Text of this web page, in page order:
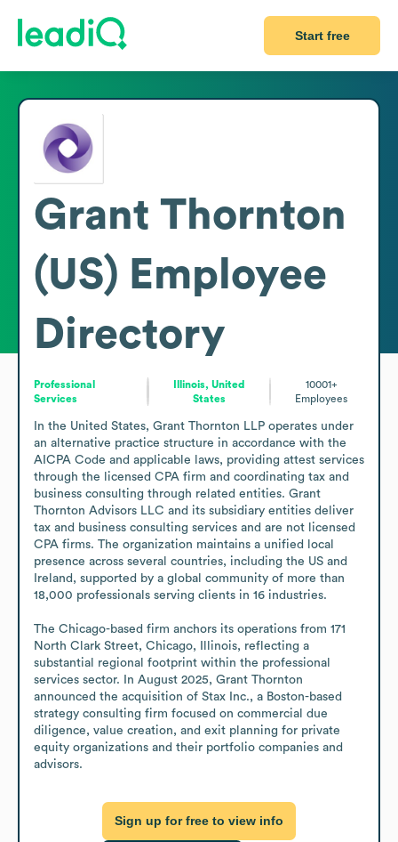
Start free
Grant Thornton
(US) Employee
Directory
Professional
Services
Illinois, United
States
10001+
Employees
In the United States, Grant Thornton LLP operates under
an alternative practice structure in accordance with the
AICPA Code and applicable laws, providing attest services
through the licensed CPA firm and coordinating tax and
business consulting through related entities. Grant
Thornton Advisors LLC and its subsidiary entities deliver
tax and business consulting services and are not licensed
CPA firms. The organization maintains a unified local
presence across several countries, including the US and
Ireland, supported by a global community of more than
18,000 professionals serving clients in 16 industries.
The Chicago-based firm anchors its operations from 171
North Clark Street, Chicago, Illinois, reflecting a
substantial regional footprint within the professional
services sector. In August 2025, Grant Thornton
announced the acquisition of Stax Inc., a Boston-based
strategy consulting firm focused on commercial due
diligence, value creation, and exit planning for private
equity organizations and their portfolio companies and
advisors.
Sign up for free to view info